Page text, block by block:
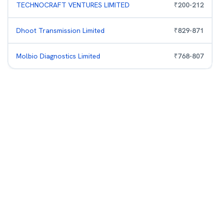
TECHNOCRAFT VENTURES LIMITED ₹200-212
Dhoot Transmission Limited ₹829-871
Molbio Diagnostics Limited ₹768-807